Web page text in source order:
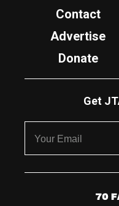
Contact
Advertise
Donate
Get
7